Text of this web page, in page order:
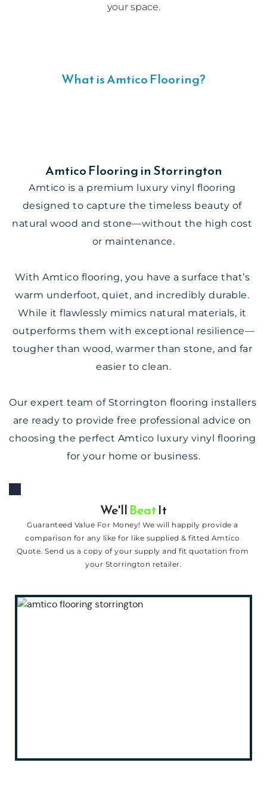
your space.
What is Amtico Flooring?
Amtico Flooring in Storrington
Amtico is a premium luxury vinyl flooring
designed to capture the timeless beauty of
natural wood and stone—without the high cost
or maintenance.
With Amtico flooring, you have a surface that’s
warm underfoot, quiet, and incredibly durable.
While it flawlessly mimics natural materials, it
outperforms them with exceptional resilience—
tougher than wood, warmer than stone, and far
easier to clean.
Our expert team of Storrington flooring installers
are ready to provide free professional advice on
choosing the perfect Amtico luxury vinyl flooring
for your home or business.
We'll Beat It
Guaranteed Value For Money! We will happily provide a
comparison for any like for like supplied & fitted Amtico
Quote. Send us a copy of your supply and fit quotation from
your Storrington retailer.